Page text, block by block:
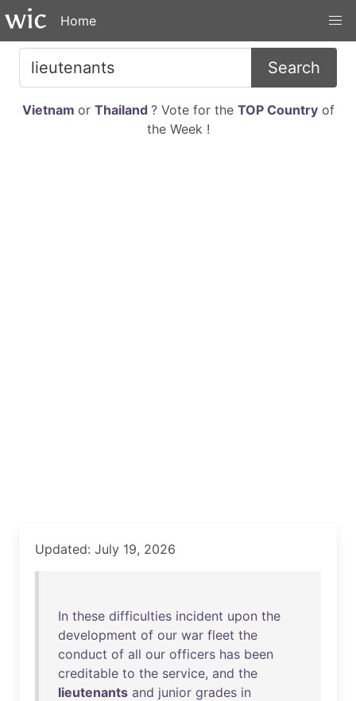
Home
Search
Vietnam or Thailand ? Vote for the TOP Countryof
the Week !
Updated: July 19, 2026
In these difficulties incident upon the
development of our war fleet the
conduct of all our officers has been
creditable to the service, and the
lieutenants and junior grades in